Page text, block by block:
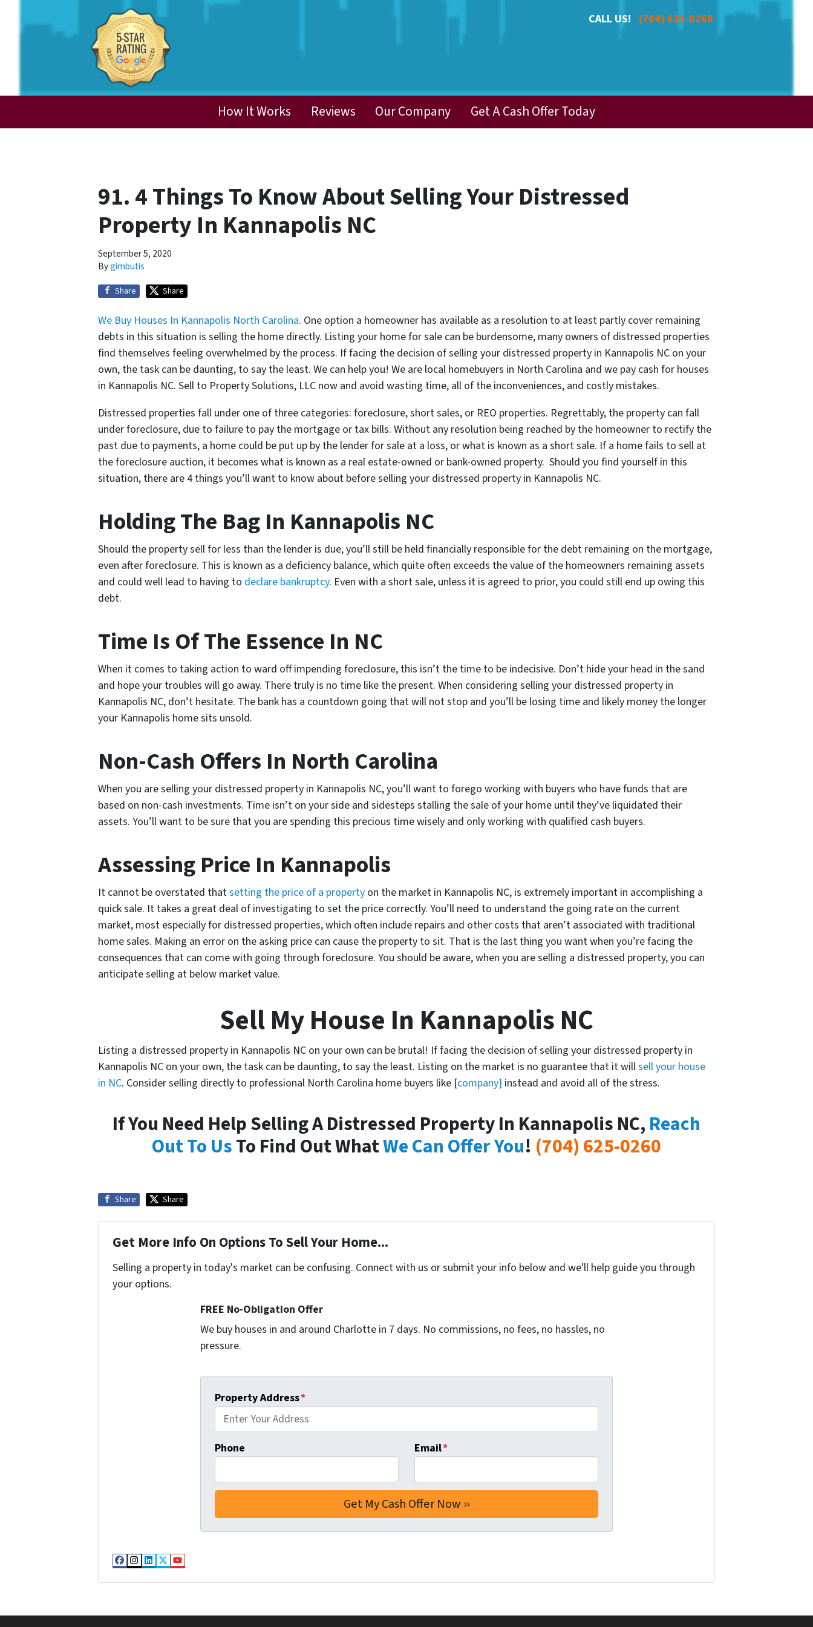
CALL US! (704) 625-0260
How It Works Reviews Our Company Get A Cash Offer Today
91. 4 Things To Know About Selling Your Distressed
Property In Kannapolis NC
September 5, 2020
Bygimbutis
Share Share
We Buy Houses In Kannapolis North Carolina. One option a homeowner has available as a resolution to at least partly cover remaining
debts in this situation is selling the home directly. Listing your home for sale can be burdensome, many owners of distressed properties
find themselves feeling overwhelmed by the process. If facing the decision of selling your distressed property in Kannapolis NC on your
own, the task can be daunting, to say the least. We can help you! We are local homebuyers in North Carolina and we pay cash for houses
in Kannapolis NC. Sell to Property Solutions, LLC now and avoid wasting time, all of the inconveniences, and costly mistakes.
Distressed properties fall under one of three categories: foreclosure, short sales, or REO properties. Regrettably, the property can fall
under foreclosure, due to failure to pay the mortgage or tax bills. Without any resolution being reached by the homeowner to rectify the
past due to payments, a home could be put up by the lender for sale at a loss, or what is known as a short sale. If a home fails to sell at
the foreclosure auction, it becomes what is known as a real estate-owned or bank-owned property. Should you find yourself in this
situation, there are 4 things you’ll want to know about before selling your distressed property in Kannapolis NC.
Holding The Bag In Kannapolis NC
Should the property sell for less than the lender is due, you’ll still be held financially responsible for the debt remaining on the mortgage,
even after foreclosure. This is known as a deficiency balance, which quite often exceeds the value of the homeowners remaining assets
and could well lead to having to declare bankruptcy. Even with a short sale, unless it is agreed to prior, you could still end up owing this
debt.
Time Is Of The Essence In NC
When it comes to taking action to ward off impending foreclosure, this isn’t the time to be indecisive. Don’t hide your head in the sand
and hope your troubles will go away. There truly is no time like the present. When considering selling your distressed property in
Kannapolis NC, don’t hesitate. The bank has a countdown going that will not stop and you’ll be losing time and likely money the longer
your Kannapolis home sits unsold.
Non-Cash Offers In North Carolina
When you are selling your distressed property in Kannapolis NC, you’ll want to forego working with buyers who have funds that are
based on non-cash investments. Time isn’t on your side and sidesteps stalling the sale of your home until they’ve liquidated their
assets. You’ll want to be sure that you are spending this precious time wisely and only working with qualified cash buyers.
Assessing Price In Kannapolis
It cannot be overstated thatsetting the price of a property on the market in Kannapolis NC, is extremely important in accomplishing a
quick sale. It takes a great deal of investigating to set the price correctly. You’ll need to understand the going rate on the current
market, most especially for distressed properties, which often include repairs and other costs that aren’t associated with traditional
home sales. Making an error on the asking price can cause the property to sit. That is the last thing you want when you’re facing the
consequences that can come with going through foreclosure. You should be aware, when you are selling a distressed property, you can
anticipate selling at below market value.
Sell My House In Kannapolis NC
Listing a distressed property in Kannapolis NC on your own can be brutal! If facing the decision of selling your distressed property in
Kannapolis NC on your own, the task can be daunting, to say the least. Listing on the market is no guarantee that it willsell your house
in NC. Consider selling directly to professional North Carolina home buyers like [company] instead and avoid all of the stress.
If You Need Help Selling A Distressed Property In Kannapolis NC, Reach
Out To UsTo Find Out WhatWe Can Offer You! (704) 625-0260
Share Share
Get More Info On Options To Sell Your Home...
Selling a property in today's market can be confusing. Connect with us or submit your info below and we'll help guide you through
your options.
FREE No-Obligation Offer
We buy houses in and around Charlotte in 7 days. No commissions, no fees, no hassles, no
pressure.
Property Address*
Phone Email*
Facebook
Instagram
LinkedIn
Twitter
YouTube